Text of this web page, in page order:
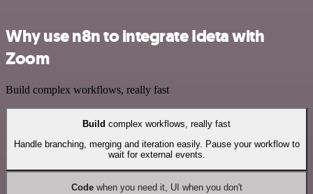
Why use n8n to integrate Ideta with
Zoom
Build complex workflows, really fast
Build complex workflows, really fast
Handle branching, merging and iteration easily. Pause your workflow to
wait for external events.
Codewhen you need it, UI when you don't